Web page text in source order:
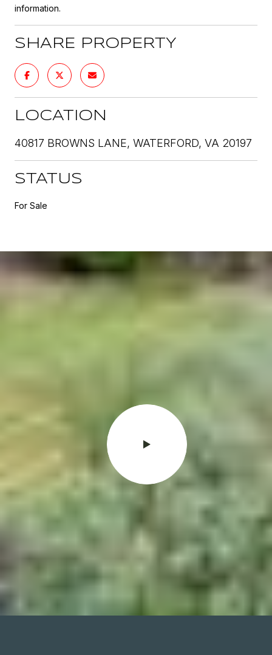
information.
SHARE PROPERTY
LOCATION
40817 BROWNS LANE, WATERFORD, VA 20197
STATUS
For Sale